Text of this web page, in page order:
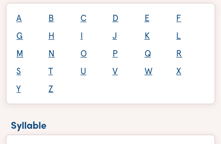
A B C D E
F
G
H I J K
L
M
N O P Q
R
S
T U V W
X
Y
Z
Syllable